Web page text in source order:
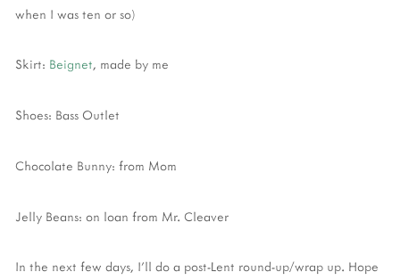
when I was ten or so)
Skirt: Beignet, made by me
Shoes: Bass Outlet
Chocolate Bunny: from Mom
Jelly Beans: on loan from Mr. Cleaver
In the next few days, I'll do a post-Lent round-up/wrap up. Hope